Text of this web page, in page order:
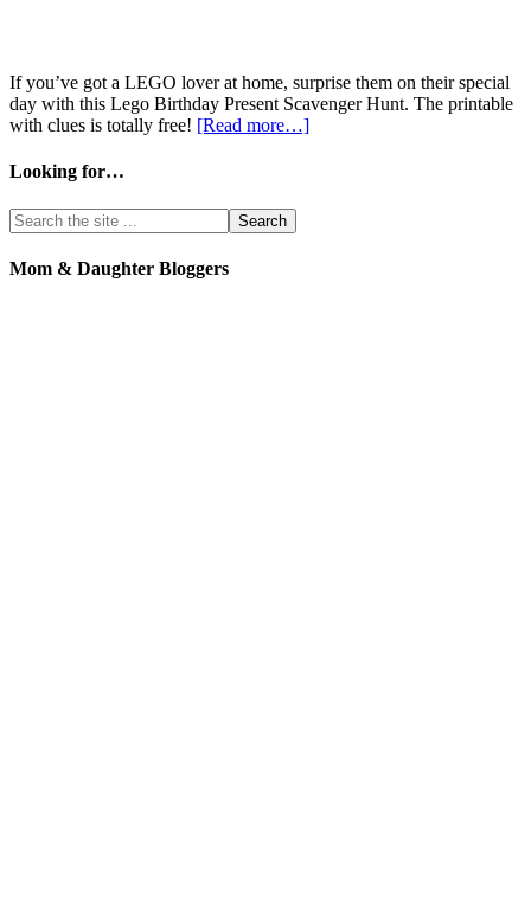
If you’ve got a LEGO lover at home, surprise them on their special
day with this Lego Birthday Present Scavenger Hunt. The printable
with clues is totally free! [Read more…]
Looking for…
Mom & Daughter Bloggers